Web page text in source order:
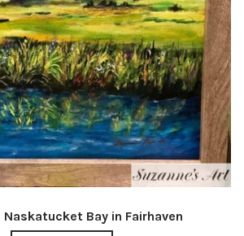
Naskatucket Bay in Fairhaven